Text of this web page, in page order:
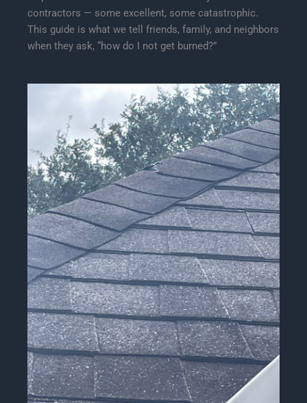
contractors — some excellent, some catastrophic.
This guide is what we tell friends, family, and neighbors
when they ask, “how do I not get burned?”